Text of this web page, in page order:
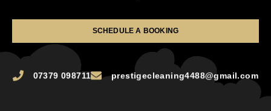
SCHEDULE A BOOKING
07379 098711 prestigecleaning4488@gmail.com